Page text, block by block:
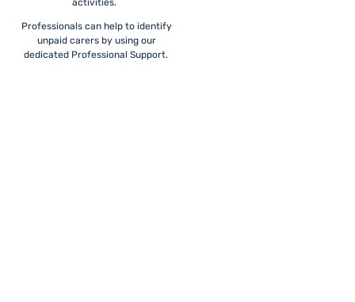
Professionals can help to identify
unpaid carers by using our
dedicated Professional Support.